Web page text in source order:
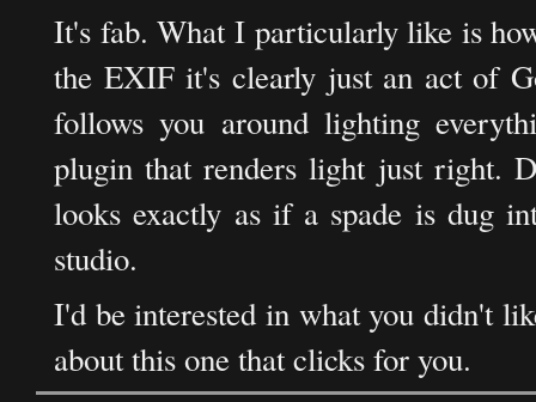
It's fab. What I particularly like is
the EXIF it's clearly just an act of
follows you around lighting
plugin that renders light just right.
looks exactly as if a spade is dug
studio.
I'd be interested in what you didn't
about this one that clicks for you.